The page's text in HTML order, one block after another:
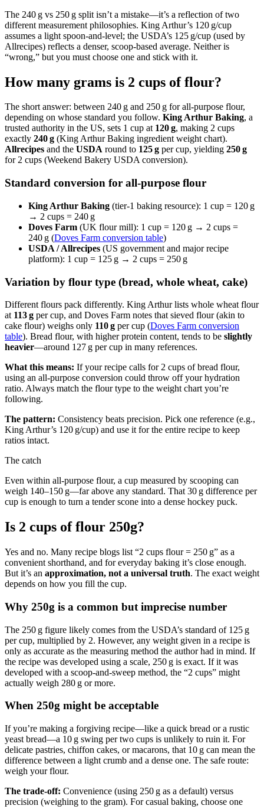
The 240 g vs 250 g split isn’t a mistake—it’s a reflection of two
different measurement philosophies. King Arthur’s 120 g/cup
assumes a light spoon-and-level; the USDA’s 125 g/cup (used by
Allrecipes) reflects a denser, scoop‑based average. Neither is
“wrong,” but you must choose one and stick with it.
How many grams is 2 cups of flour?
The short answer: between 240 g and 250 g for all-purpose flour,
depending on whose standard you follow. King Arthur Baking, a
trusted authority in the US, sets 1 cup at 120 g, making 2 cups
exactly 240 g (King Arthur Baking ingredient weight chart).
Allrecipes and the USDA round to 125 g per cup, yielding 250 g
for 2 cups (Weekend Bakery USDA conversion).
Standard conversion for all-purpose flour
King Arthur Baking (tier‑1 baking resource): 1 cup = 120 g
→ 2 cups = 240 g
Doves Farm (UK flour mill): 1 cup = 120 g → 2 cups =
240 g (Doves Farm conversion table)
USDA / Allrecipes (US government and major recipe
platform): 1 cup = 125 g → 2 cups = 250 g
Variation by flour type (bread, whole wheat, cake)
Different flours pack differently. King Arthur lists whole wheat flour
at 113 g per cup, and Doves Farm notes that sieved flour (akin to
cake flour) weighs only 110 g per cup (Doves Farm conversion
table). Bread flour, with higher protein content, tends to be slightly
heavier—around 127 g per cup in many references.
What this means: If your recipe calls for 2 cups of bread flour,
using an all‑purpose conversion could throw off your hydration
ratio. Always match the flour type to the weight chart you’re
following.
The pattern: Consistency beats precision. Pick one reference (e.g.,
King Arthur’s 120 g/cup) and use it for the entire recipe to keep
ratios intact.
The catch
Even within all‑purpose flour, a cup measured by scooping can
weigh 140–150 g—far above any standard. That 30 g difference per
cup is enough to turn a tender scone into a dense hockey puck.
Is 2 cups of flour 250g?
Yes and no. Many recipe blogs list “2 cups flour = 250 g” as a
convenient shorthand, and for everyday baking it’s close enough.
But it’s an approximation, not a universal truth. The exact weight
depends on how you fill the cup.
Why 250g is a common but imprecise number
The 250 g figure likely comes from the USDA’s standard of 125 g
per cup, multiplied by 2. However, any weight given in a recipe is
only as accurate as the measuring method the author had in mind. If
the recipe was developed using a scale, 250 g is exact. If it was
developed with a scoop‑and‑sweep method, the “2 cups” might
actually weigh 280 g or more.
When 250g might be acceptable
If you’re making a forgiving recipe—like a quick bread or a rustic
yeast bread—a 10 g swing per two cups is unlikely to ruin it. For
delicate pastries, chiffon cakes, or macarons, that 10 g can mean the
difference between a light crumb and a dense one. The safe route:
weigh your flour.
The trade-off: Convenience (using 250 g as a default) versus
precision (weighing to the gram). For casual baking, choose one